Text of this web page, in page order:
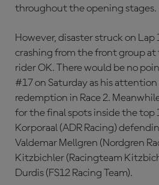
throughout the opening stages.
However, disaster struck on
crashing from the front group at
rider OK. There would be no
#17 on Saturday as his
redemption in Race 2.
for the final spots inside the top
Korporaal (ADR Racing)
Valdemar Mellgren (Nordgren
Kitzbichler (Racingteam
Durdis (FS12 Racing Team).